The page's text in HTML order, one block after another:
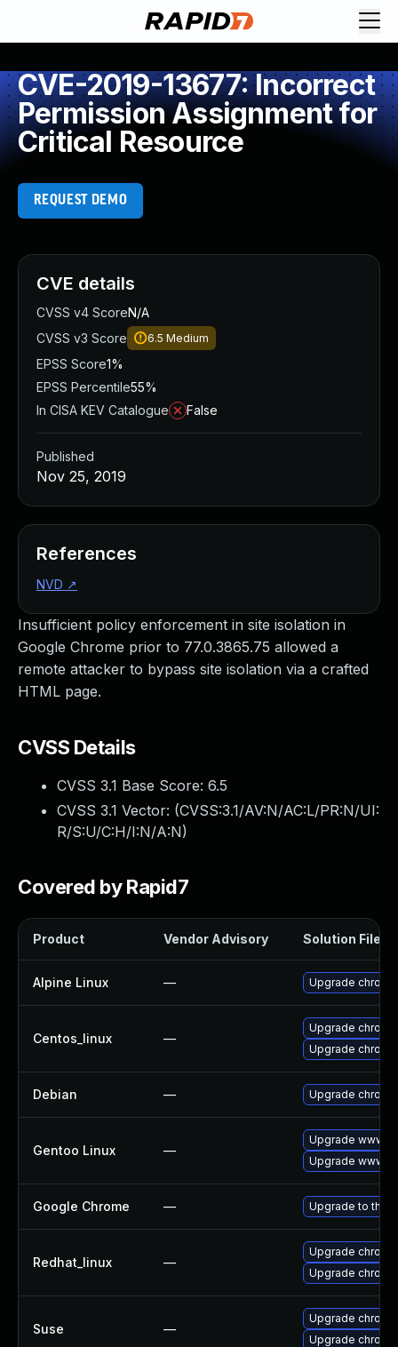
CVE-2019-13677: Incorrect
Permission Assignment for
Critical Resource
REQUEST DEMO
Insufficient policy enforcement in site isolation in
Google Chrome prior to 77.0.3865.75 allowed a
remote attacker to bypass site isolation via a crafted
HTML page.
CVSS Details
CVSS 3.1 Base Score: 6.5
CVSS 3.1 Vector: (CVSS:3.1/AV:N/AC:L/PR:N/UI:
R/S:U/C:H/I:N/A:N)
Covered by Rapid7
Product Vendor Advisory Solution File
Alpine Linux — Upgrade
Centos_linux —
Upgrade
Upgrade
Debian — Upgrade
Gentoo Linux —
Upgrade www-
Upgrade www-
Google Chrome — Upgrade to the
Redhat_linux —
Upgrade
Upgrade
Suse —
Upgrade
Upgrade
CVE details
CVSS v4 ScoreN/A
CVSS v3 Score
6.5 Medium
EPSS Score1%
EPSS Percentile55%
In CISA KEV Catalogue
False
Published
Nov 25, 2019
References
NVD ↗